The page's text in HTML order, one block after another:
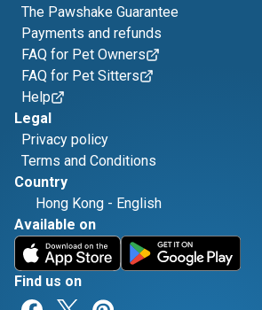
The Pawshake Guarantee
Payments and refunds
FAQ for Pet Owners
FAQ for Pet Sitters
Help
Legal
Privacy policy
Terms and Conditions
Country
Hong Kong - English
Available on
Find us on